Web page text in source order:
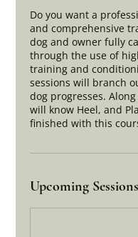
Do you want a
and comprehensive
dog and owner fully
through the use of
training and
sessions will branch
dog progresses.
will know Heel, and
finished with this
Upcoming Sessions